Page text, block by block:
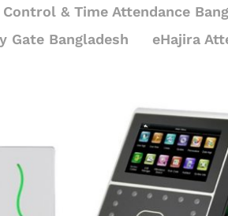
& Time Attendance
Gate Bangladesh eHajira